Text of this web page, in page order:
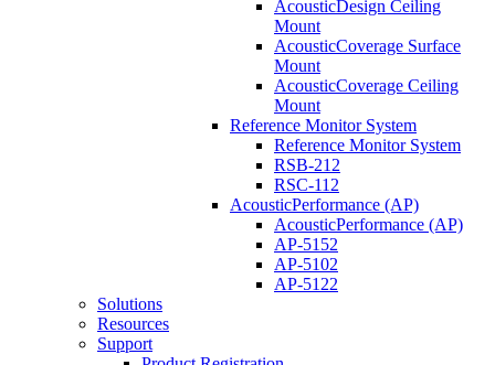
AcousticDesign Ceiling
Mount
AcousticCoverage Surface
Mount
AcousticCoverage Ceiling
Mount
Reference Monitor System
Reference Monitor System
RSB-212
RSC-112
AcousticPerformance (AP)
AcousticPerformance (AP)
AP-5152
AP-5102
AP-5122
Solutions
Resources
Support